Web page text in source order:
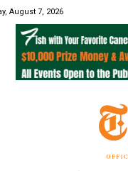
August 7, 2026